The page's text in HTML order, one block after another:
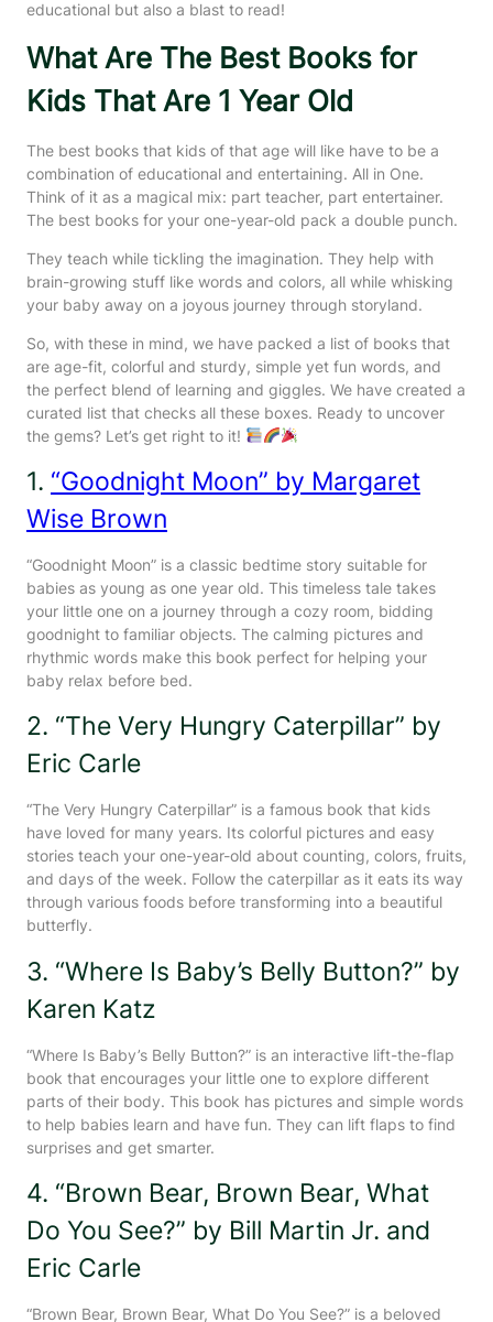
educational but also a blast to read!
What Are The Best Books for
Kids That Are 1 Year Old
The best books that kids of that age will like have to be a
combination of educational and entertaining. All in One.
Think of it as a magical mix: part teacher, part entertainer.
The best books for your one-year-old pack a double punch.
They teach while tickling the imagination. They help with
brain-growing stuff like words and colors, all while whisking
your baby away on a joyous journey through storyland.
So, with these in mind, we have packed a list of books that
are age-fit, colorful and sturdy, simple yet fun words, and
the perfect blend of learning and giggles. We have created a
curated list that checks all these boxes. Ready to uncover
the gems? Let’s get right to it!
1. “Goodnight Moon” by Margaret
Wise Brown
“Goodnight Moon” is a classic bedtime story suitable for
babies as young as one year old. This timeless tale takes
your little one on a journey through a cozy room, bidding
goodnight to familiar objects. The calming pictures and
rhythmic words make this book perfect for helping your
baby relax before bed.
2. “The Very Hungry Caterpillar” by
Eric Carle
“The Very Hungry Caterpillar” is a famous book that kids
have loved for many years. Its colorful pictures and easy
stories teach your one-year-old about counting, colors, fruits,
and days of the week. Follow the caterpillar as it eats its way
through various foods before transforming into a beautiful
butterfly.
3. “Where Is Baby’s Belly Button?” by
Karen Katz
“Where Is Baby’s Belly Button?” is an interactive lift-the-flap
book that encourages your little one to explore different
parts of their body. This book has pictures and simple words
to help babies learn and have fun. They can lift flaps to find
surprises and get smarter.
4. “Brown Bear, Brown Bear, What
Do You See?” by Bill Martin Jr. and
Eric Carle
“Brown Bear, Brown Bear, What Do You See?” is a beloved